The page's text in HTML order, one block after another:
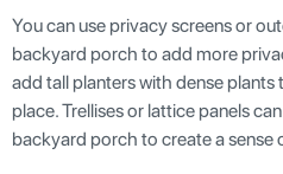
You can use privacy screens or
backyard porch to add more
add tall planters with dense
place. Trellises or lattice panels
backyard porch to create a sense